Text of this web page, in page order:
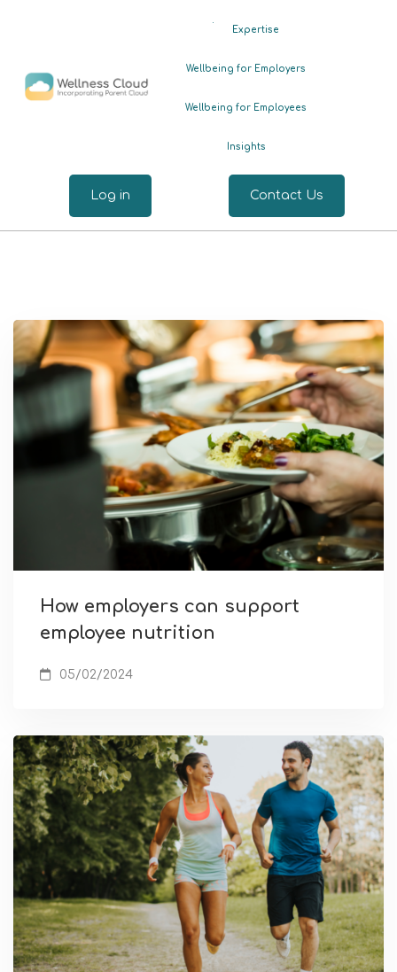
Expertise
Wellbeing for Employers
Wellbeing for Employees
Insights
Log in Contact Us
How employers can support
employee nutrition
05/02/2024